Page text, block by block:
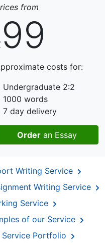
from
99
costs for:
Undergraduate 2:2
1000 words
7 day delivery
Orderan Essay
Writing Service
Writing Service
Service
of our Service
Service Portfolio